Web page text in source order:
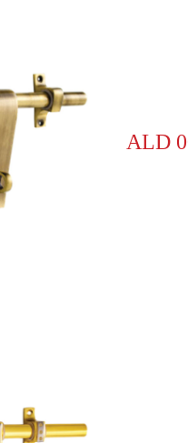
ALD